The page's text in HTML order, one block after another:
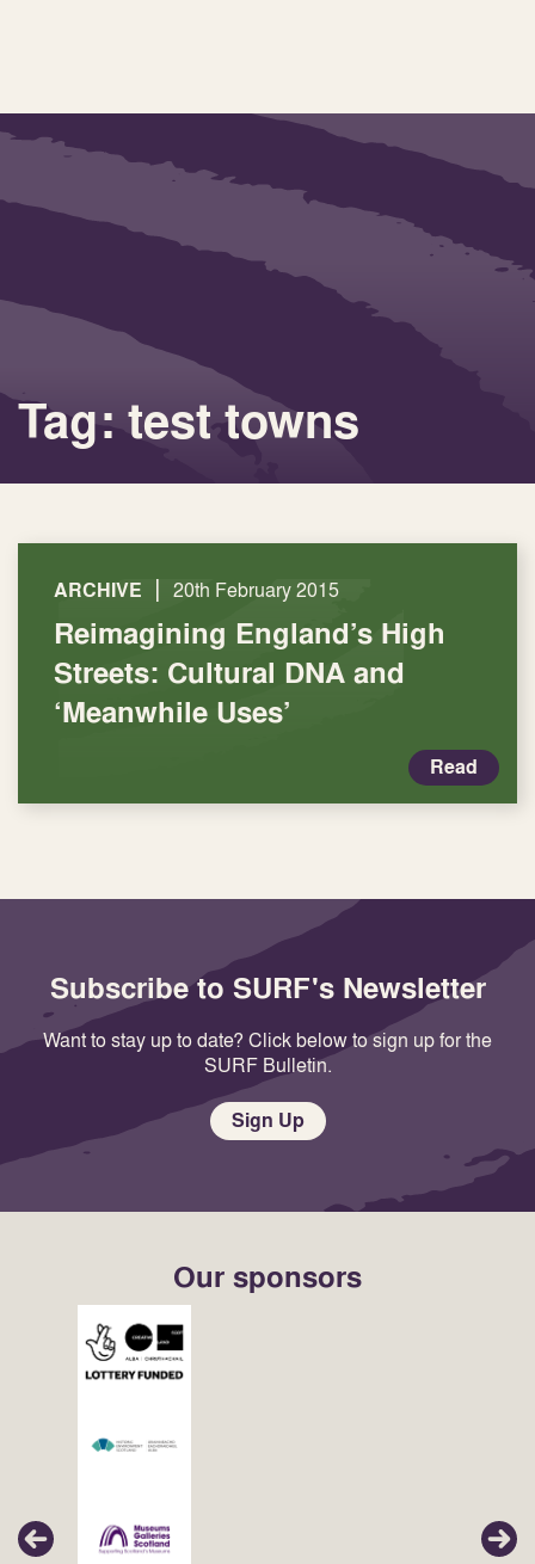
Tag: test towns
ARCHIVE | 20th February 2015
Reimagining England’s High
Streets: Cultural DNA and
‘Meanwhile Uses’
Read
Subscribe to SURF's Newsletter
Want to stay up to date? Click below to sign up for the
SURF Bulletin.
Sign Up
Our sponsors